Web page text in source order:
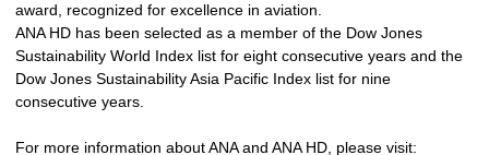
award, recognized for excellence in aviation.
ANA HD has been selected as a member of the Dow Jones
Sustainability World Index list for eight consecutive years and the
Dow Jones Sustainability Asia Pacific Index list for nine
consecutive years.
For more information about ANA and ANA HD, please visit: